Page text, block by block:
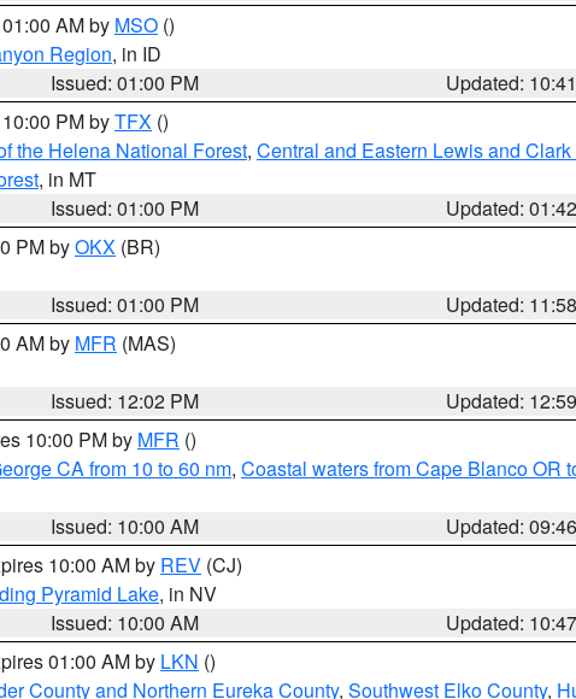
AM by MSO ()
Region, in ID
Issued: 01:00 PM
Updated:
PM byTFX ()
the Helena National Forest, Central and Eastern Lewis and
, in MT
Issued: 01:00 PM
Updated:
PM byOKX (BR)
Issued: 01:00 PM
Updated:
AM by MFR (MAS)
Issued: 12:02 PM
Updated:
10:00 PM by MFR ()
CA from 10 to 60 nm, Coastal waters from Cape Blanco OR
Issued: 10:00 AM
Updated:
10:00 AM by REV (CJ)
Pyramid Lake, in NV
Issued: 10:00 AM
Updated:
01:00 AM by LKN ()
County and Northern Eureka County, Southwest Elko County,